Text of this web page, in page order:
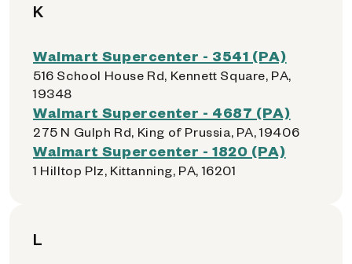
K
Walmart Supercenter - 3541 (PA)
516 School House Rd, Kennett Square, PA,
19348
Walmart Supercenter - 4687 (PA)
275 N Gulph Rd, King of Prussia, PA, 19406
Walmart Supercenter - 1820 (PA)
1 Hilltop Plz, Kittanning, PA, 16201
L